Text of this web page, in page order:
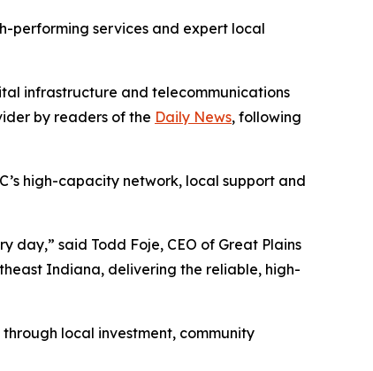
performing services and expert local
infrastructure and telecommunications
by readers of the Daily News, following
high-capacity network, local support and
day,” said Todd Foje, CEO of Great Plains
Indiana, delivering the reliable, high-
local investment, community